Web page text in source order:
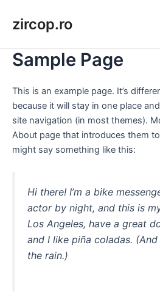
zircop.ro
Sample Page
This is an example page. It’s
because it will stay in one place
site navigation (in most themes).
About page that introduces them
might say something like this:
Hi there! I’m a bike
actor by night, and this is
Los Angeles, have a great
and I like piña coladas.
the rain.)